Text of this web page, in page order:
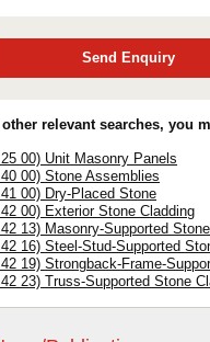
Send Enquiry
other relevant searches, you
00) Unit Masonry Panels
00) Stone Assemblies
00) Dry-Placed Stone
00) Exterior Stone Cladding
13) Masonry-Supported
16) Steel-Stud-Supported
19) Strongback-Frame-
23) Truss-Supported Stone